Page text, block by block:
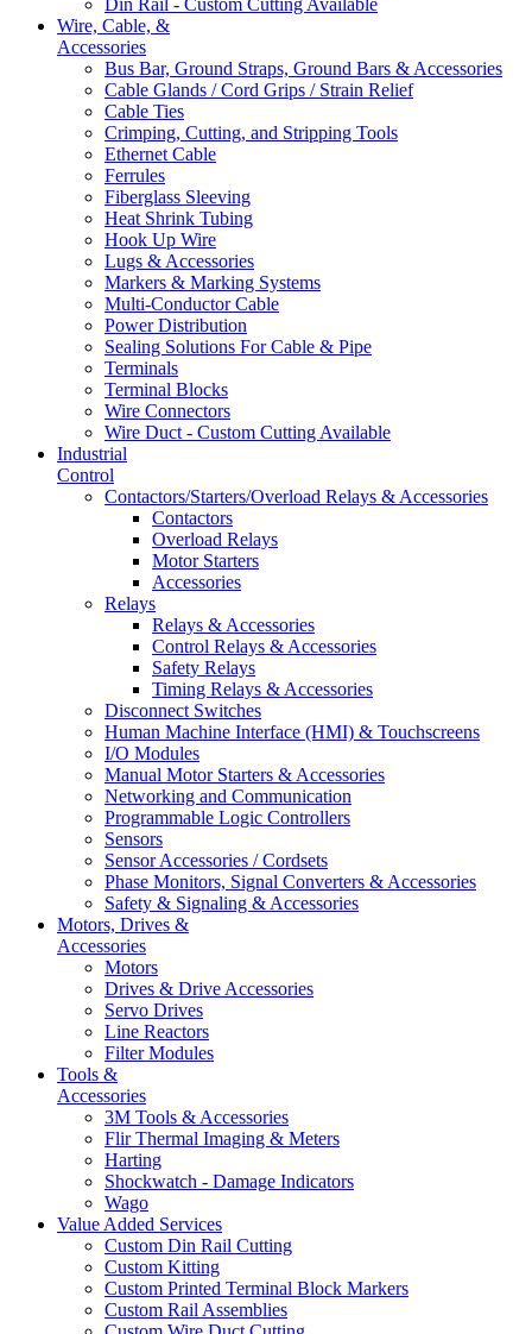
Wire, Cable, &
Accessories
Bus Bar, Ground Straps, Ground Bars & Accessories
Cable Glands / Cord Grips / Strain Relief
Cable Ties
Crimping, Cutting, and Stripping Tools
Ethernet Cable
Ferrules
Fiberglass Sleeving
Heat Shrink Tubing
Hook Up Wire
Lugs & Accessories
Markers & Marking Systems
Multi-Conductor Cable
Power Distribution
Sealing Solutions For Cable & Pipe
Terminals
Terminal Blocks
Wire Connectors
Wire Duct - Custom Cutting Available
Industrial
Control
Contactors/Starters/Overload Relays & Accessories
Contactors
Overload Relays
Motor Starters
Accessories
Relays
Relays & Accessories
Control Relays & Accessories
Safety Relays
Timing Relays & Accessories
Disconnect Switches
Human Machine Interface (HMI) & Touchscreens
I/O Modules
Manual Motor Starters & Accessories
Networking and Communication
Programmable Logic Controllers
Sensors
Sensor Accessories / Cordsets
Phase Monitors, Signal Converters & Accessories
Safety & Signaling & Accessories
Motors, Drives &
Accessories
Motors
Drives & Drive Accessories
Servo Drives
Line Reactors
Filter Modules
Tools &
Accessories
3M Tools & Accessories
Flir Thermal Imaging & Meters
Harting
Shockwatch - Damage Indicators
Wago
Value Added Services
Custom Din Rail Cutting
Custom Kitting
Custom Printed Terminal Block Markers
Custom Rail Assemblies